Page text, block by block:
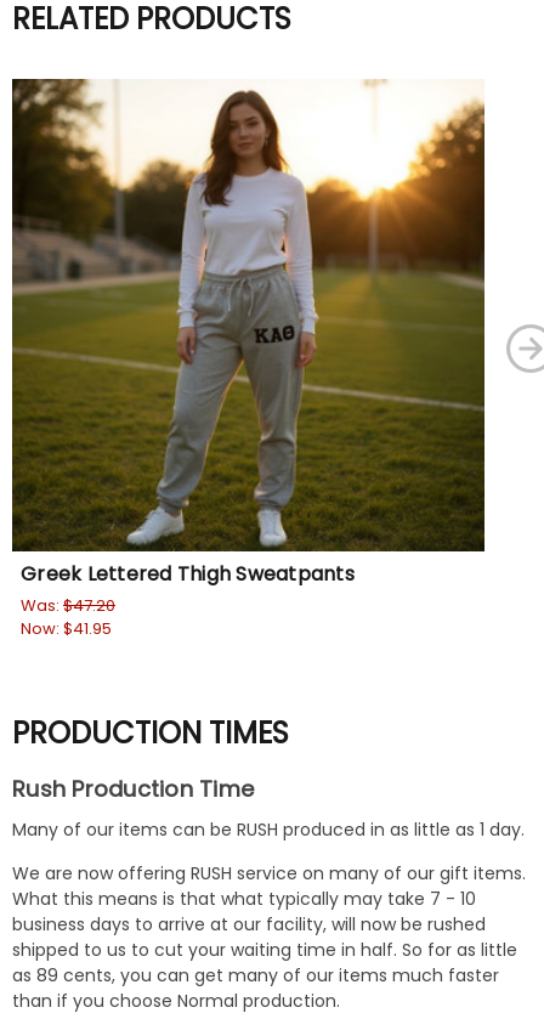
RELATED PRODUCTS
Greek Lettered Thigh Sweatpants
Was: $47.20
Now: $41.95
PRODUCTION TIMES
Rush Production Time
Many of our items can be RUSH produced in as little as 1 day.
We are now offering RUSH service on many of our gift items.
What this means is that what typically may take 7 - 10
business days to arrive at our facility, will now be rushed
shipped to us to cut your waiting time in half. So for as little
as 89 cents, you can get many of our items much faster
than if you choose Normal production.